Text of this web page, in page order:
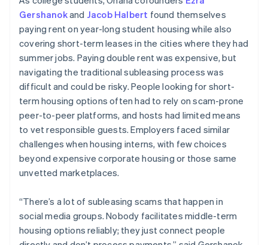
Gershanokand Jacob Halbert found themselves
paying rent on year-long student housing while also
covering short-term leases in the cities where they had
summer jobs. Paying double rent was expensive, but
navigating the traditional subleasing process was
difficult and could be risky. People looking for short-
term housing options often had to rely on scam-prone
peer-to-peer platforms, and hosts had limited means
to vet responsible guests. Employers faced similar
challenges when housing interns, with few choices
beyond expensive corporate housing or those same
unvetted marketplaces.
“There’s a lot of subleasing scams that happen in
social media groups. Nobody facilitates middle-term
housing options reliably; they just connect people